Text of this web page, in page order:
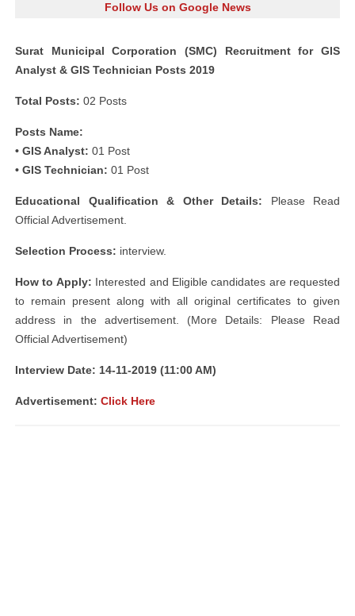
Follow Us on Google News
Surat Municipal Corporation (SMC) Recruitment for GIS
Analyst & GIS Technician Posts 2019
Total Posts: 02 Posts
Posts Name:
• GIS Analyst: 01 Post
• GIS Technician: 01 Post
Educational Qualification & Other Details: Please Read
Official Advertisement.
Selection Process: interview.
How to Apply: Interested and Eligible candidates are requested
to remain present along with all original certificates to given
address in the advertisement. (More Details: Please Read
Official Advertisement)
Interview Date: 14-11-2019 (11:00 AM)
Advertisement: Click Here